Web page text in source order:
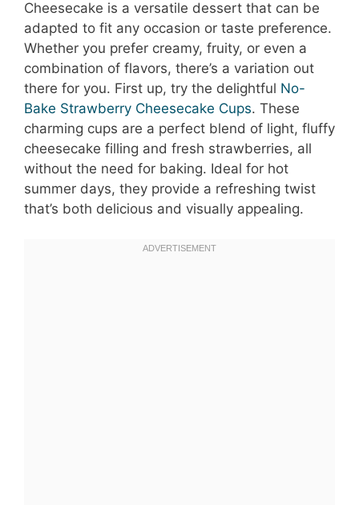
Cheesecake is a versatile dessert that can be
adapted to fit any occasion or taste preference.
Whether you prefer creamy, fruity, or even a
combination of flavors, there’s a variation out
there for you. First up, try the delightful No-
Bake Strawberry Cheesecake Cups. These
charming cups are a perfect blend of light, fluffy
cheesecake filling and fresh strawberries, all
without the need for baking. Ideal for hot
summer days, they provide a refreshing twist
that’s both delicious and visually appealing.